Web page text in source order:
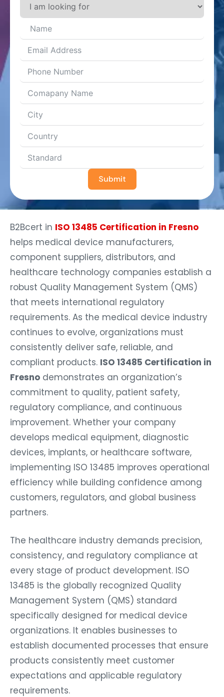
Submit
B2Bcert in ISO 13485 Certification in Fresno
helps medical device manufacturers,
component suppliers, distributors, and
healthcare technology companies establish a
robust Quality Management System (QMS)
that meets international regulatory
requirements. As the medical device industry
continues to evolve, organizations must
consistently deliver safe, reliable, and
compliant products. ISO 13485 Certification in
Fresno demonstrates an organization’s
commitment to quality, patient safety,
regulatory compliance, and continuous
improvement. Whether your company
develops medical equipment, diagnostic
devices, implants, or healthcare software,
implementing ISO 13485 improves operational
efficiency while building confidence among
customers, regulators, and global business
partners.
The healthcare industry demands precision,
consistency, and regulatory compliance at
every stage of product development. ISO
13485 is the globally recognized Quality
Management System (QMS) standard
specifically designed for medical device
organizations. It enables businesses to
establish documented processes that ensure
products consistently meet customer
expectations and applicable regulatory
requirements.